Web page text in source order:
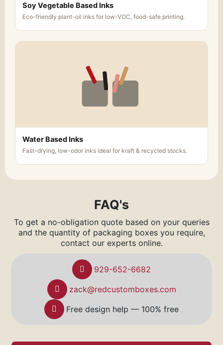
Soy Vegetable Based Inks
Eco-friendly plant-oil inks for low-VOC, food-safe printing.
Water Based Inks
Fast-drying, low-odor inks ideal for kraft & recycled stocks.
FAQ's
To get a no-obligation quote based on your queries
and the quantity of packaging boxes you require,
contact our experts online.
929-652-6682
zack@redcustomboxes.com
Free design help — 100% free